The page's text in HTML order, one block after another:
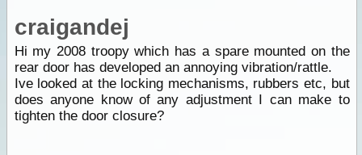
craigandej
Hi my 2008 troopy which has a spare mounted on the
rear door has developed an annoying vibration/rattle.
Ive looked at the locking mechanisms, rubbers etc, but
does anyone know of any adjustment I can make to
tighten the door closure?